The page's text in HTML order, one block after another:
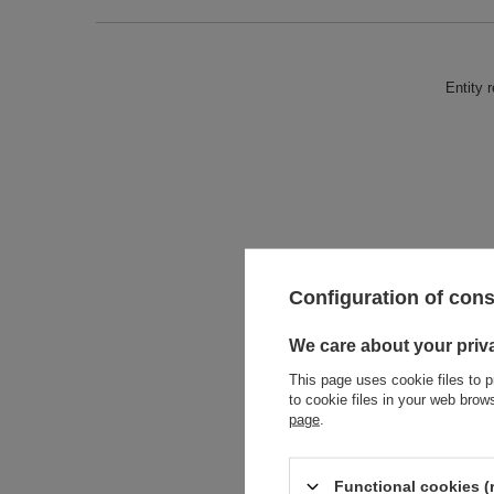
Entity
Configuration of
We care about your
This page uses cookie files to
to cookie files in your web
page
Functional cookies